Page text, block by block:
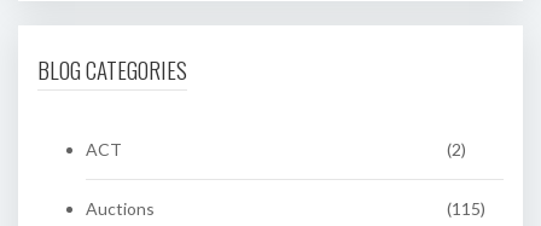
BLOG CATEGORIES
ACT (2)
Auctions (115)